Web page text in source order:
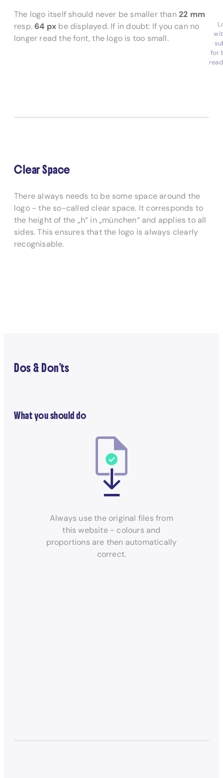
The logo itself should never be smaller than 22 mm
resp.64 px be displayed. If in doubt: If you can no
longer read the font, the logo is too small.
for
Clear Space
There always needs to be some space around the
logo - the so-called clear space. It corresponds to
the height of the „h“ in „münchen“ and applies to all
sides. This ensures that the logo is always clearly
recognisable.
Dos & Don'ts
What you should do
Always use the original files from
this website - colours and
proportions are then automatically
correct.